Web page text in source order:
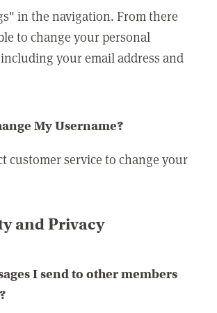
in the navigation. From there
to change your personal
your email address and
My Username?
customer service to change your
and Privacy
I send to other members